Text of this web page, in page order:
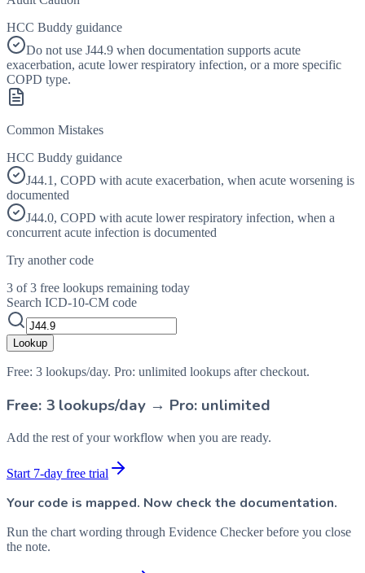
HCC Buddy guidance
Do not use J44.9 when documentation supports acute
exacerbation, acute lower respiratory infection, or a more specific
COPD type.
Common Mistakes
HCC Buddy guidance
J44.1, COPD with acute exacerbation, when acute worsening is
documented
J44.0, COPD with acute lower respiratory infection, when a
concurrent acute infection is documented
Try another code
3 of 3 free lookups remaining today
Search ICD-10-CM code
Lookup
Free: 3 lookups/day. Pro: unlimited lookups after checkout.
Free: 3 lookups/day → Pro: unlimited
Add the rest of your workflow when you are ready.
Start 7-day free trial
Your code is mapped. Now check the documentation.
Run the chart wording through Evidence Checker before you close
the note.